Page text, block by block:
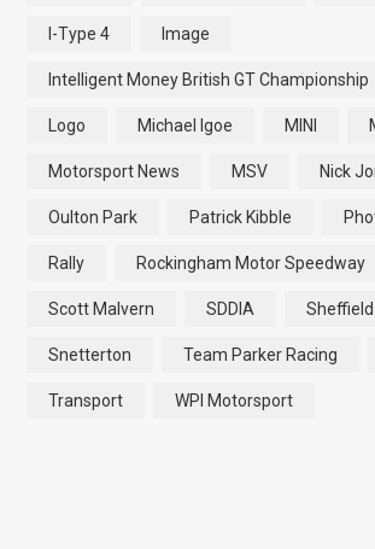
I-Type 4 Image
Intelligent Money British GT Championship
Logo Michael Igoe MINI
Motorsport News MSV Nick
Oulton Park Patrick Kibble
Rally Rockingham Motor Speedway
Scott Malvern SDDIA Sheffield
Snetterton Team Parker Racing
Transport WPI Motorsport